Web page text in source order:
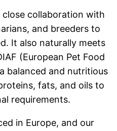
collaboration with
and breeders to
It also naturally meets
(European Pet Food
balanced and nutritious
fats, and oils to
requirements.
in Europe, and our